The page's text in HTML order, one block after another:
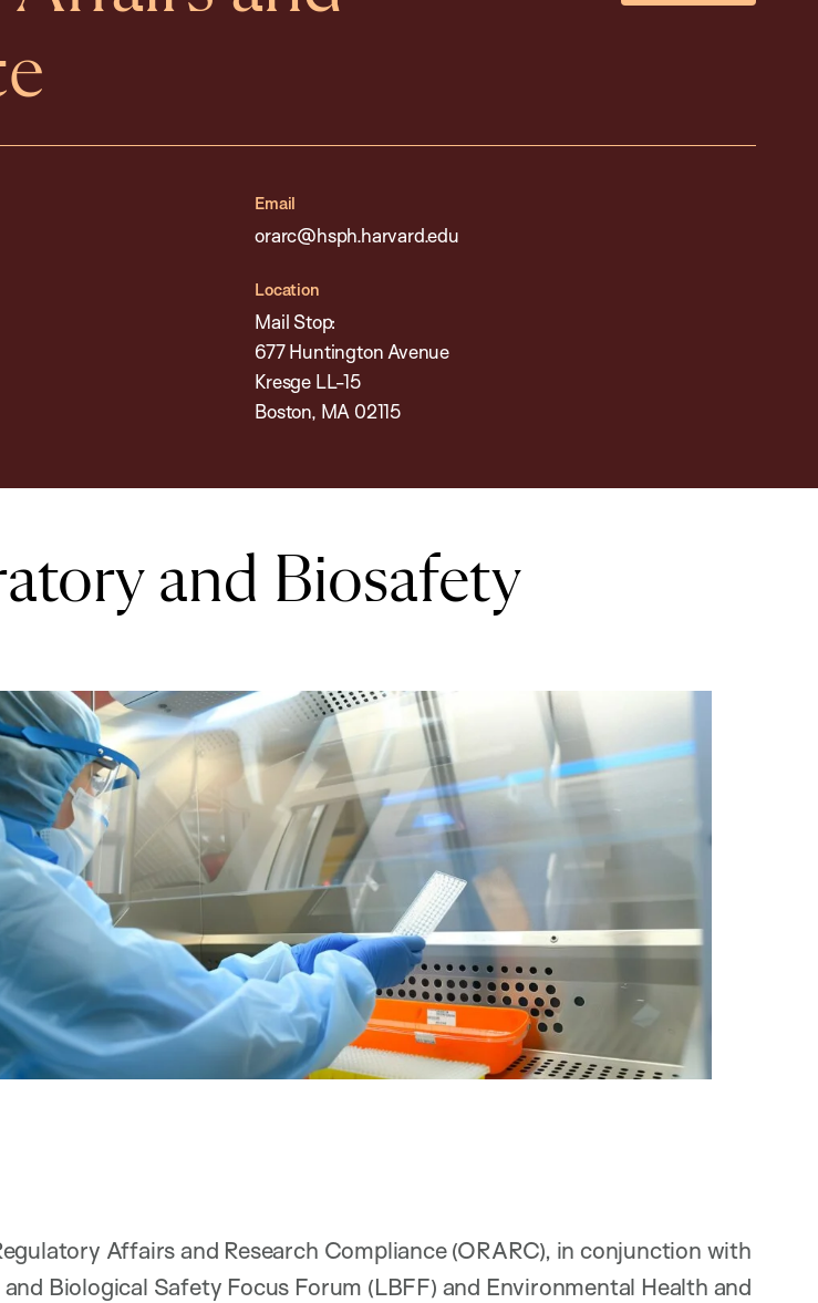
Email
orarc@hsph.harvard.edu
Location
Mail Stop:
677 Huntington Avenue
Kresge LL-15
Boston, MA 02115
and Biosafety
Affairs and Research Compliance (ORARC), in conjunction with
Biological Safety Focus Forum (LBFF) and Environmental Health and